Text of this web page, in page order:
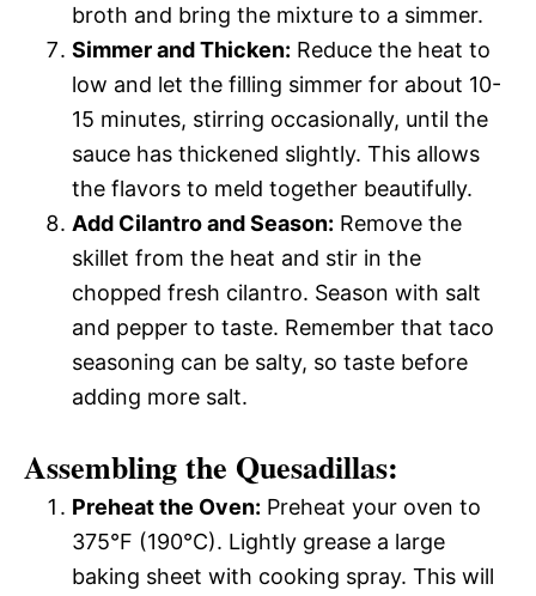
broth and bring the mixture to a simmer.
Simmer and Thicken: Reduce the heat to
low and let the filling simmer for about 10-
15 minutes, stirring occasionally, until the
sauce has thickened slightly. This allows
the flavors to meld together beautifully.
Add Cilantro and Season: Remove the
skillet from the heat and stir in the
chopped fresh cilantro. Season with salt
and pepper to taste. Remember that taco
seasoning can be salty, so taste before
adding more salt.
Assembling the Quesadillas:
Preheat the Oven: Preheat your oven to
375°F (190°C). Lightly grease a large
baking sheet with cooking spray. This will